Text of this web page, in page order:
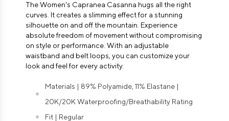
The Women's Capranea Casanna hugs all the right
curves. It creates a slimming effect for a stunning
silhouette on and off the mountain. Experience
absolute freedom of movement without compromising
on style or performance. With an adjustable
waistband and belt loops, you can customize your
look and feel for every activity.
Materials | 89% Polyamide, 11% Elastane |
20K/20K Waterproofing/Breathability Rating
Fit | Regular